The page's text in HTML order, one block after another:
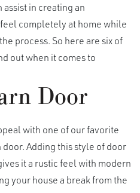
in creating an
completely at home while
process. So here are six of
out when it comes to
Door
with one of our favorite
Adding this style of door
it a rustic feel with modern
your house a break from the